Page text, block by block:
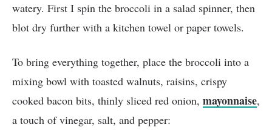
watery. First I spin the broccoli in a salad spinner, then
blot dry further with a kitchen towel or paper towels.
To bring everything together, place the broccoli into a
mixing bowl with toasted walnuts, raisins, crispy
cooked bacon bits, thinly sliced red onion, mayonnaise,
a touch of vinegar, salt, and pepper: